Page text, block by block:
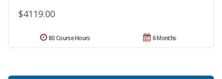
$4119.00
6 Months
80 Course Hours